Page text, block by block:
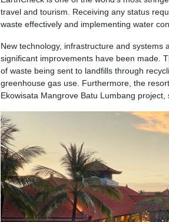
travel and tourism. Receiving any status
waste effectively and implementing water
New technology, infrastructure and
significant improvements have been made.
of waste being sent to landfills through
greenhouse gas use. Furthermore, the
Ekowisata Mangrove Batu Lumbang